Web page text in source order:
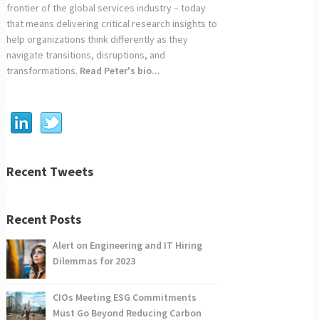
frontier of the global services industry – today
that means delivering critical research insights to
help organizations think differently as they
navigate transitions, disruptions, and
transformations. Read Peter's bio...
Recent Tweets
Recent Posts
Alert on Engineering and IT Hiring
Dilemmas for 2023
CIOs Meeting ESG Commitments
Must Go Beyond Reducing Carbon